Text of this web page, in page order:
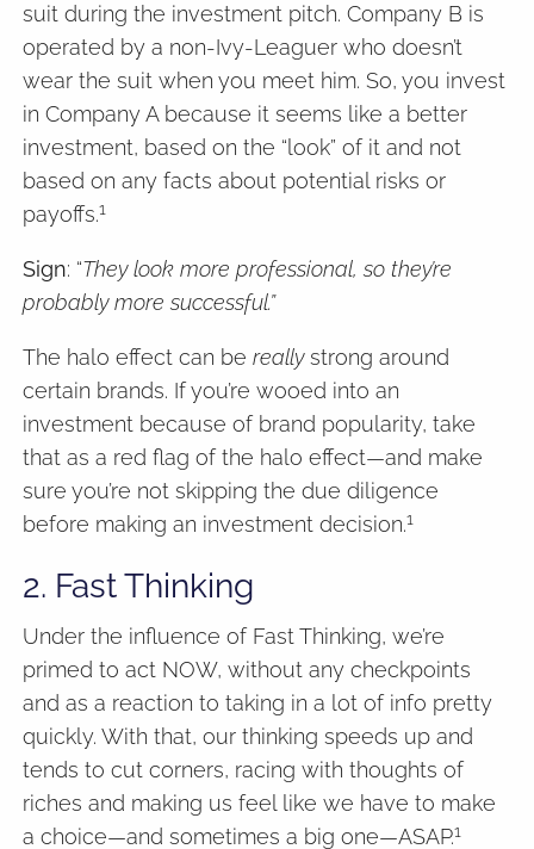
suit during the investment pitch. Company B is
operated by a non-Ivy-Leaguer who doesn’t
wear the suit when you meet him. So, you invest
in Company A because it seems like a better
investment, based on the “look” of it and not
based on any facts about potential risks or
payoffs.1
Sign: “They look more professional, so they’re
probably more successful.”
The halo effect can bereallystrong around
certain brands. If you’re wooed into an
investment because of brand popularity, take
that as a red flag of the halo effect—and make
sure you’re not skipping the due diligence
before making an investment decision.1
2. Fast Thinking
Under the influence of Fast Thinking, we’re
primed to act NOW, without any checkpoints
and as a reaction to taking in a lot of info pretty
quickly. With that, our thinking speeds up and
tends to cut corners, racing with thoughts of
riches and making us feel like we have to make
a choice—and sometimes a big one—ASAP.1